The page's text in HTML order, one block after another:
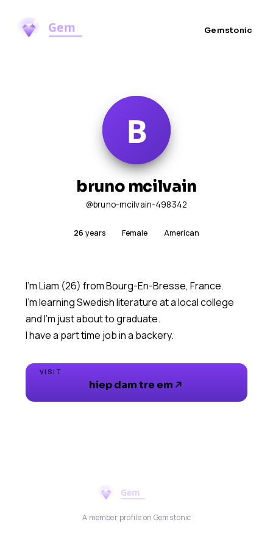
Gemstonic
bruno mcilvain
@bruno-mcilvain-498342
26 years Female American
I'm Liam (26) from Bourg-En-Bresse, France.
I'm learning Swedish literature at a local college
and I'm just about to graduate.
I have a part time job in a backery.
VISIT
hiep dam tre em
A member profile on Gemstonic